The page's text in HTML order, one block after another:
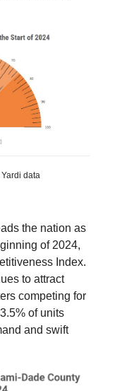
data
the nation as
of 2024,
Index.
to attract
competing for
of units
and swift